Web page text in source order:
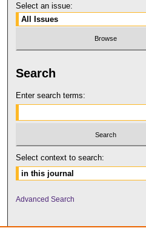
Select an issue:
Search
Enter search terms:
Select context to search:
Advanced Search